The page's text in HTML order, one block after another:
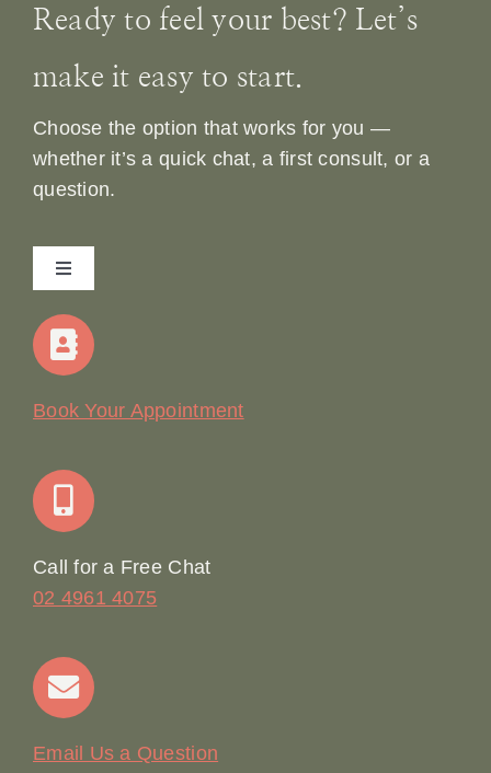
Ready to feel your best? Let’s
make it easy to start.
Choose the option that works for you —
whether it’s a quick chat, a first consult, or a
question.
Toggle
Navigation
Home
Join Our Team: Social Media Content Coordinator
Contact
Book Your Appointment
Call for a Free Chat
02 4961 4075
Email Us a Question